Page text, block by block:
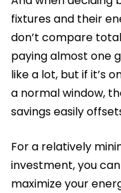
fixtures and their
don’t compare
paying almost one
like a lot, but if it’s
a normal window,
savings easily
For a relatively
investment, you
maximize your